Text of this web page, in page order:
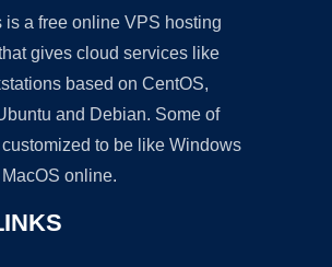
is a free online VPS hosting
gives cloud services like
based on CentOS,
and Debian. Some of
to be like Windows
online.